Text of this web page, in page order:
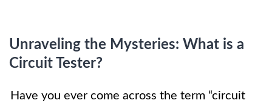
Unraveling the Mysteries: What is a
Circuit Tester?
Have you ever come across the term “circuit